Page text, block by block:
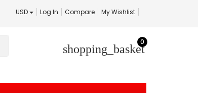
USD Log In Compare My Wishlist
shopping_basket
0